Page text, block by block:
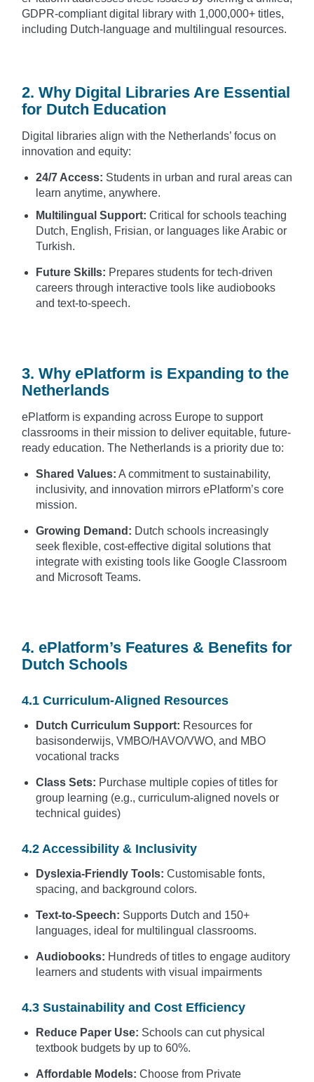
GDPR-compliant digital library with 1,000,000+ titles,
including Dutch-language and multilingual resources.
2. Why Digital Libraries Are Essential
for Dutch Education
Digital libraries align with the Netherlands’ focus on
innovation and equity:
24/7 Access: Students in urban and rural areas can
learn anytime, anywhere.
Multilingual Support: Critical for schools teaching
Dutch, English, Frisian, or languages like Arabic or
Turkish.
Future Skills: Prepares students for tech-driven
careers through interactive tools like audiobooks
and text-to-speech.
3. Why ePlatform is Expanding to the
Netherlands
ePlatform is expanding across Europe to support
classrooms in their mission to deliver equitable, future-
ready education. The Netherlands is a priority due to:
Shared Values: A commitment to sustainability,
inclusivity, and innovation mirrors ePlatform’s core
mission.
Growing Demand: Dutch schools increasingly
seek flexible, cost-effective digital solutions that
integrate with existing tools like Google Classroom
and Microsoft Teams.
4. ePlatform’s Features & Benefits for
Dutch Schools
4.1 Curriculum-Aligned Resources
Dutch Curriculum Support: Resources for
basisonderwijs, VMBO/HAVO/VWO, and MBO
vocational tracks
Class Sets: Purchase multiple copies of titles for
group learning (e.g., curriculum-aligned novels or
technical guides)
4.2 Accessibility & Inclusivity
Dyslexia-Friendly Tools: Customisable fonts,
spacing, and background colors.
Text-to-Speech: Supports Dutch and 150+
languages, ideal for multilingual classrooms.
Audiobooks: Hundreds of titles to engage auditory
learners and students with visual impairments
4.3 Sustainability and Cost Efficiency
Reduce Paper Use: Schools can cut physical
textbook budgets by up to 60%.
Affordable Models: Choose from Private